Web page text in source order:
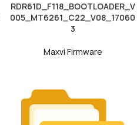
RDR61D_F118_BOOTLOADER_V
005_MT6261_C22_V08_17060
3
Maxvi Firmware